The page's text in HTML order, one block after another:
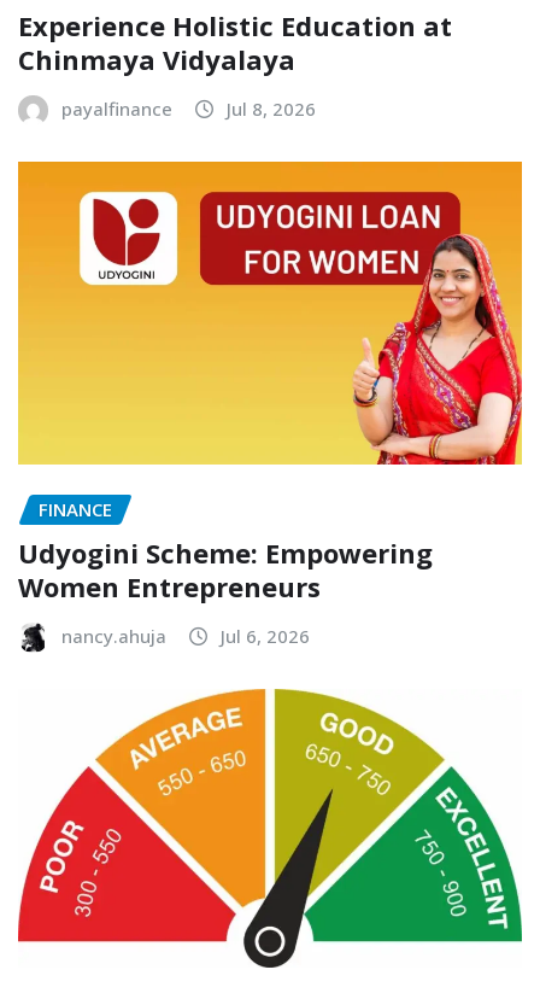
Experience Holistic Education at
Chinmaya Vidyalaya
payalfinance Jul 8, 2026
FINANCE
Udyogini Scheme: Empowering
Women Entrepreneurs
nancy.ahuja Jul 6, 2026